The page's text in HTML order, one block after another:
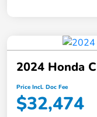
2024 Honda
Price Incl. Doc Fee
$32,474